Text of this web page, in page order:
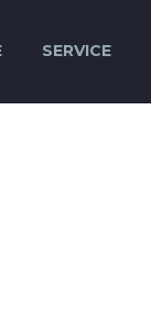
SERVICE